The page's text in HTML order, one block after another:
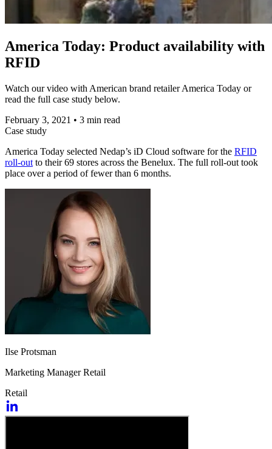
America Today: Product availability with
RFID
Watch our video with American brand retailer America Today or
read the full case study below.
February 3, 2021 • 3 min read
Case study
America Today selected Nedap’s iD Cloud software for the RFID
roll-out to their 69 stores across the Benelux. The full roll-out took
place over a period of fewer than 6 months.
Ilse Protsman
Marketing Manager Retail
Retail